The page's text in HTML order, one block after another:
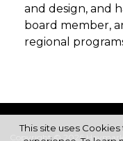
and design, and
board member,
regional
Copyright © 2026
This site uses